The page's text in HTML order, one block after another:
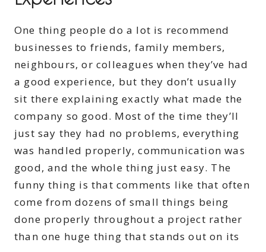
One thing people do a lot is recommend
businesses to friends, family members,
neighbours, or colleagues when they’ve had
a good experience, but they don’t usually
sit there explaining exactly what made the
company so good. Most of the time they’ll
just say they had no problems, everything
was handled properly, communication was
good, and the whole thing just easy. The
funny thing is that comments like that often
come from dozens of small things being
done properly throughout a project rather
than one huge thing that stands out on its